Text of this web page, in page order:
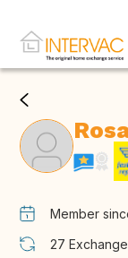
Member
27